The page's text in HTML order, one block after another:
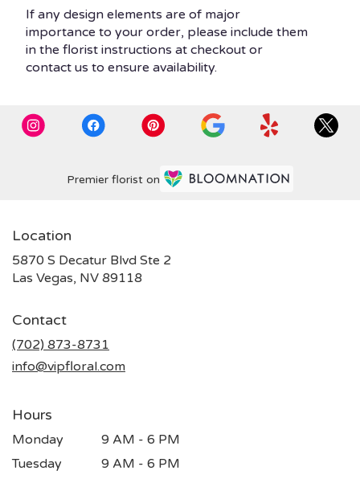
If any design elements are of major
importance to your order, please include them
in the florist instructions at checkout or
contact us to ensure availability.
Premier florist on
Location
5870 S Decatur Blvd Ste 2
Las Vegas, NV 89118
Contact
(702) 873-8731
info@vipfloral.com
Hours
Monday
9 AM - 6 PM
Tuesday
9 AM - 6 PM